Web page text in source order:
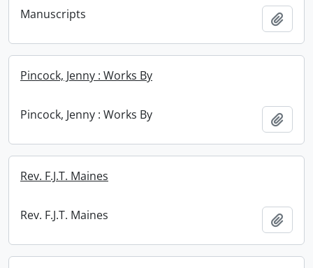
Manuscripts
Pincock, Jenny : Works By
Pincock, Jenny : Works By
Rev. F.J.T. Maines
Rev. F.J.T. Maines